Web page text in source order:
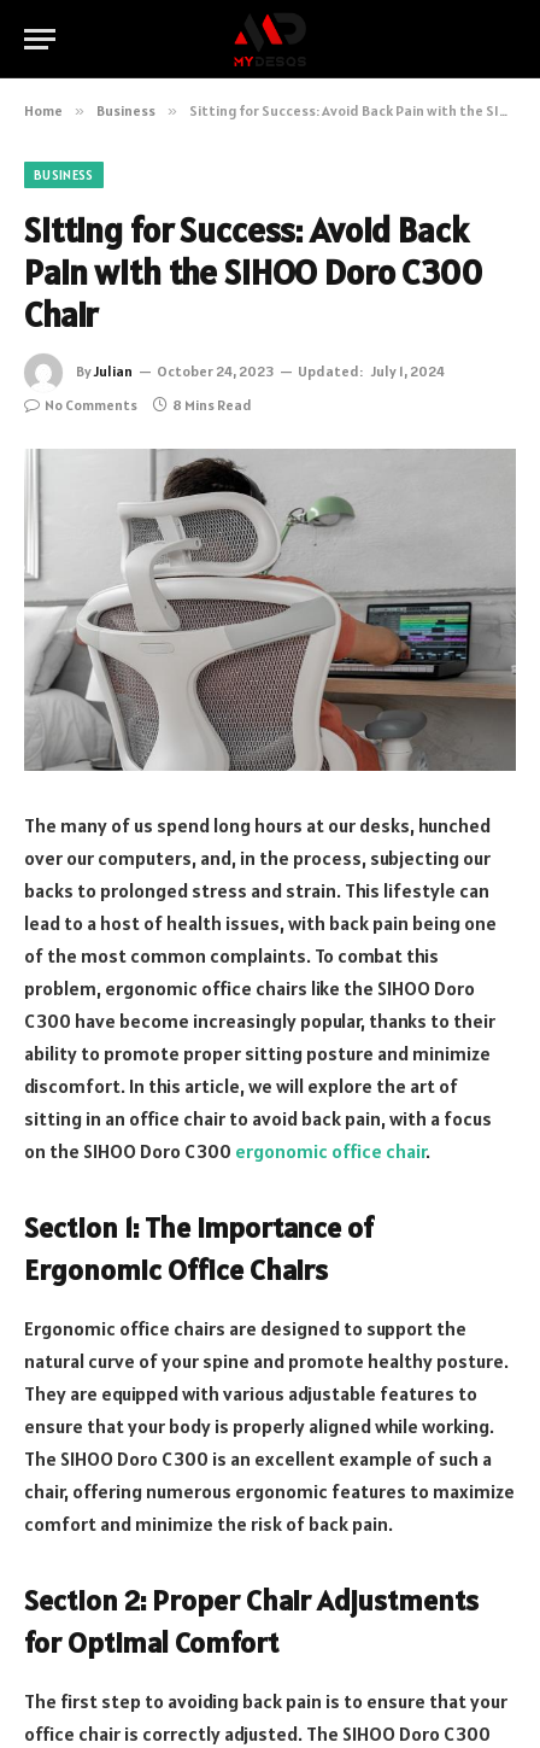
Home » Business » Sitting for Success: Avoid Back Pain with the SIHOO Doro C300 Chair
BUSINESS
Sitting for Success: Avoid Back
Pain with the SIHOO Doro C300
Chair
ByJulian October 24, 2023 Updated: July 1, 2024
No Comments
8 Mins Read
The many of us spend long hours at our desks, hunched
over our computers, and, in the process, subjecting our
backs to prolonged stress and strain. This lifestyle can
lead to a host of health issues, with back pain being one
of the most common complaints. To combat this
problem, ergonomic office chairs like the SIHOO Doro
C300 have become increasingly popular, thanks to their
ability to promote proper sitting posture and minimize
discomfort. In this article, we will explore the art of
sitting in an office chair to avoid back pain, with a focus
on the SIHOO Doro C300 ergonomic office chair.
Section 1: The Importance of
Ergonomic Office Chairs
Ergonomic office chairs are designed to support the
natural curve of your spine and promote healthy posture.
They are equipped with various adjustable features to
ensure that your body is properly aligned while working.
The SIHOO Doro C300 is an excellent example of such a
chair, offering numerous ergonomic features to maximize
comfort and minimize the risk of back pain.
Section 2: Proper Chair Adjustments
for Optimal Comfort
The first step to avoiding back pain is to ensure that your
office chair is correctly adjusted. The SIHOO Doro C300